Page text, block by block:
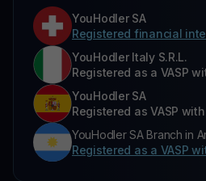
YouHodler SA
Registered financial
YouHodler Italy S.R.L.
Registered as a VASP
YouHodler SA
Registered as VASP
YouHodler SA Branch in
Registered as a VASP